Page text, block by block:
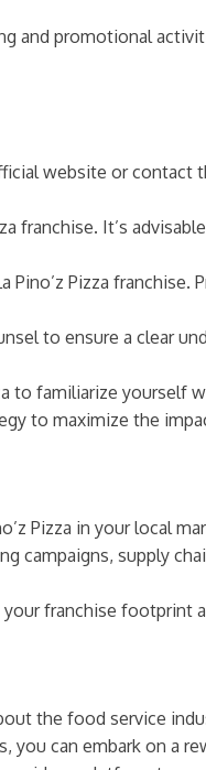
and promotional
website or
franchise. It’s
Pizza
to ensure a clear
to familiarize
to maximize the
Pizza in your local
campaigns, supply
franchise footprint
the food service
you can embark on a